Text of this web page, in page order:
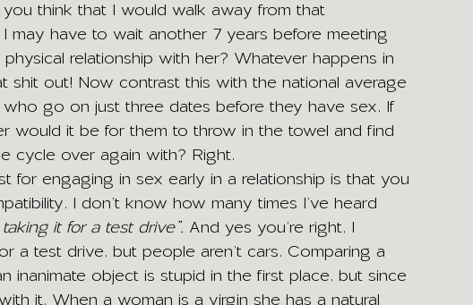
think that I would walk away from that
may have to wait another 7 years before meeting
relationship with her? Whatever happens in
shit out! Now contrast this with the national average
go on just three dates before they have sex. If
would it be for them to throw in the towel and find
cycle over again with? Right.
for engaging in sex early in a relationship is that you
I don’t know how many times I’ve heard
it for a test drive”. And yes you’re right, I
a test drive, but people aren’t cars. Comparing a
inanimate object is stupid in the first place, but since
it. When a woman is a virgin she has a natural